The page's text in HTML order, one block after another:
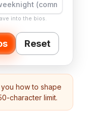
into the bios.
Reset
how to shape
character limit.